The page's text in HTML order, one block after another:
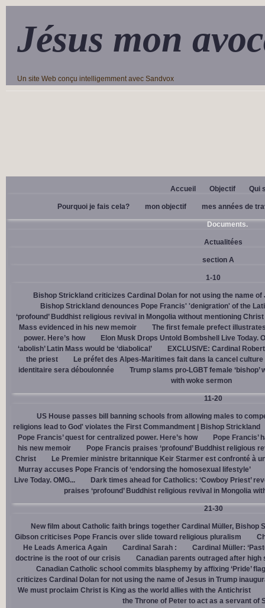
Jésus mon
Un site Web conçu intelligemment avec Sandvox
Accueil Objectif Qui
Pourquoi je fais cela? mon objectif mes années de
Documents.
Actualitées
section A
1-10
Bishop Strickland criticizes Cardinal Dolan for not using the name
Bishop Strickland denounces Pope Francis' 'denigration' of the
‘profound’ Buddhist religious revival in Mongolia without mentioning Christ
Mass evidenced in his new memoir
The first female prefect
power. Here’s how
Elon Musk Drops Untold Bombshell Live Today.
‘abolish’ Latin Mass would be ‘diabolical’
EXCLUSIVE: Cardinal
the priest
Le préfet des Alpes-Maritimes fait dans la cancel
identitaire sera déboulonnée
Trump slams pro-LGBT female
with woke sermon
11-20
US House passes bill banning schools from allowing males to
religions lead to God' violates the First Commandment | Bishop Strickland
Pope Francis’ quest for centralized power. Here’s how
Pope Francis’
his new memoir
Pope Francis praises ‘profound’ Buddhist religious
Christ
Le Premier ministre britannique Keir Starmer est confronté à
Murray accuses Pope Francis of ‘endorsing the homosexual lifestyle’
Live Today. OMG...
Dark times ahead for Catholics: ‘Cowboy Priest’
praises ‘profound’ Buddhist religious revival in Mongolia
21-30
New film about Catholic faith brings together Cardinal Müller, Bishop
Gibson criticises Pope Francis over slide toward religious pluralism
He Leads America Again
Cardinal Sarah :
Cardinal Müller:
doctrine is the root of our crisis
Canadian parents outraged after
Canadian Catholic school commits blasphemy by affixing ‘Pride’
criticizes Cardinal Dolan for not using the name of Jesus in Trump
We must proclaim Christ is King as the world allies with the Antichrist
the Throne of Peter to act as a servant of